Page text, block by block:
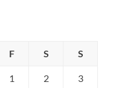
F S S
1 2 3